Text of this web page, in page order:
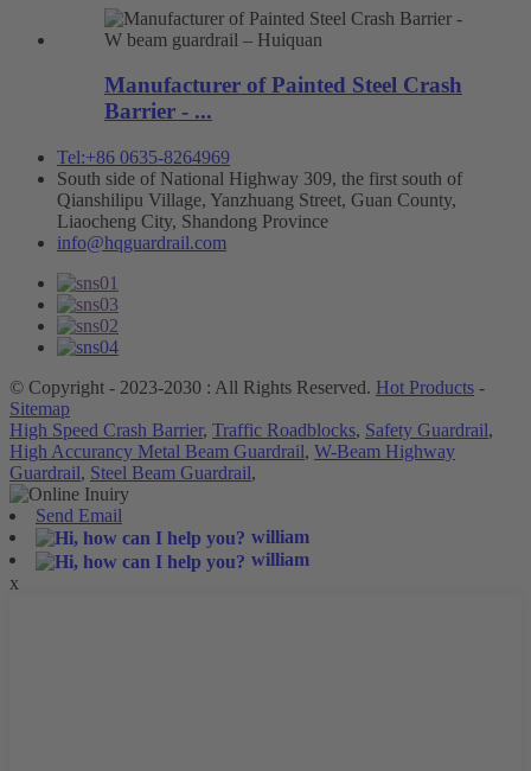
Manufacturer of Painted Steel Crash
Barrier - ...
Tel:+86 0635-8264969
South side of National Highway 309, the first south of
Qianshilipu Village, Yanzhuang Street, Guan County,
Liaocheng City, Shandong Province
info@hqguardrail.com
© Copyright - 2023-2030 : All Rights Reserved. Hot Products -
Sitemap
High Speed Crash Barrier, Traffic Roadblocks, Safety Guardrail,
High Accurancy Metal Beam Guardrail, W-Beam Highway
Guardrail, Steel Beam Guardrail,
Send Email
william
william
x